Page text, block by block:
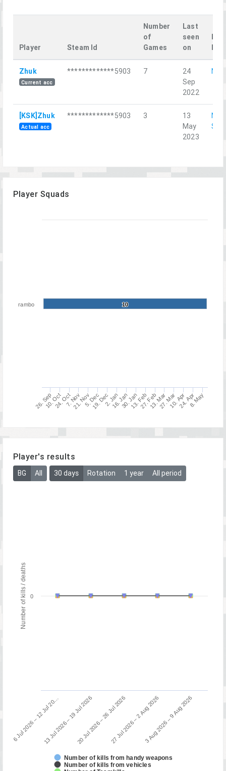
Player Steam Id
Number
of
Games
Last
seen
on
Zhuk
Current acc
*************5903 7
24
Sep
2022
[KSK]Zhuk
Actual acc
*************5903 3
13
May
2023
Player Squads
10
10
26. Sep10. Oct24. Oct7. Nov21. Nov5. Dec19. Dec2. Jan16. Jan30. Jan13. Feb27. Feb13. Mar27. Mar10. Apr24. Apr8. May
rambo
Player's results
BG All 30 days Rotation 1 year All period
Number of kills / deaths
Number of kills from handy weapons
Number of kills from vehicles
6 Jul 2026 – 12 Jul 20…13 Jul 2026 – 19 Jul 202620 Jul 2026 – 26 Jul 202627 Jul 2026 – 2 Aug 20263 Aug 2026 – 9 Aug 2026
0